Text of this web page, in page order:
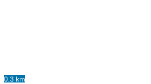
0.3 km